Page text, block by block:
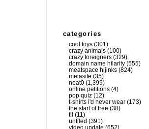
categories
cool toys (301)
crazy animals (100)
crazy foreigners (329)
domain name hilarity (555)
meatspace hijinks (824)
metasite (35)
neat0 (1,399)
online petitions (4)
pop quiz (12)
t-shirts i'd never wear (173)
the start of free (38)
til (11)
unfiled (391)
video update (652)